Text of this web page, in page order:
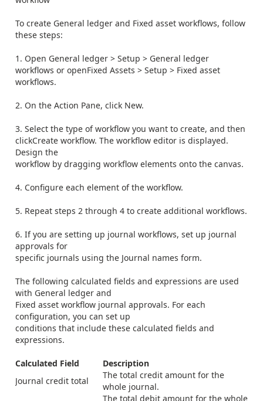
To create General ledger and Fixed asset workflows, follow
these steps:
1. Open General ledger > Setup > General ledger
workflows or openFixed Assets > Setup > Fixed asset
workflows.
2. On the Action Pane, click New.
3. Select the type of workflow you want to create, and then
clickCreate workflow. The workflow editor is displayed.
Design the
workflow by dragging workflow elements onto the canvas.
4. Configure each element of the workflow.
5. Repeat steps 2 through 4 to create additional workflows.
6. If you are setting up journal workflows, set up journal
approvals for
specific journals using the Journal names form.
The following calculated fields and expressions are used
with General ledger and
Fixed asset workflow journal approvals. For each
configuration, you can set up
conditions that include these calculated fields and
expressions.
Calculated Field
Description
Journal credit total
The total credit amount for the
whole journal.
The total debit amount for the whole